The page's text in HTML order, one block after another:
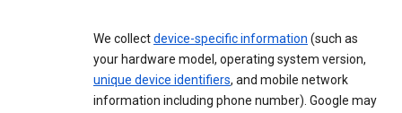
We collectdevice-specific information (such as
your hardware model, operating system version,
unique device identifiers, and mobile network
information including phone number). Google may